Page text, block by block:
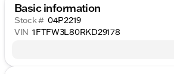
Basic information
Stock # 04P2219
VIN 1FTFW3L80RKD29178